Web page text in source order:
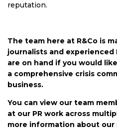
reputation.
The team here at R&Co is
journalists and experienced
are on hand if you would
a comprehensive crisis
business.
You can view our team
at our PR work across
more information about our